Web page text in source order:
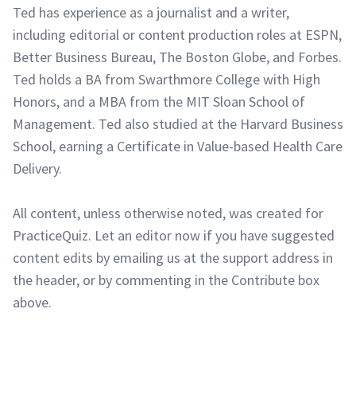
Ted has experience as a journalist and a writer,
including editorial or content production roles at ESPN,
Better Business Bureau, The Boston Globe, and Forbes.
Ted holds a BA from Swarthmore College with High
Honors, and a MBA from the MIT Sloan School of
Management. Ted also studied at the Harvard Business
School, earning a Certificate in Value-based Health Care
Delivery.
All content, unless otherwise noted, was created for
PracticeQuiz. Let an editor now if you have suggested
content edits by emailing us at the support address in
the header, or by commenting in the Contribute box
above.